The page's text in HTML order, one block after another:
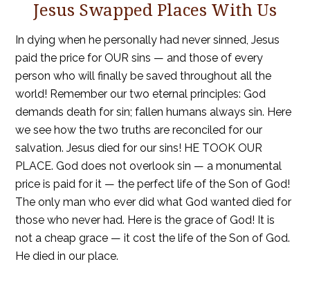
Jesus Swapped Places With Us
In dying when he personally had never sinned, Jesus
paid the price for OUR sins — and those of every
person who will finally be saved throughout all the
world! Remember our two eternal principles: God
demands death for sin; fallen humans always sin. Here
we see how the two truths are reconciled for our
salvation. Jesus died for our sins! HE TOOK OUR
PLACE. God does not overlook sin — a monumental
price is paid for it — the perfect life of the Son of God!
The only man who ever did what God wanted died for
those who never had. Here is the grace of God! It is
not a cheap grace — it cost the life of the Son of God.
He died in our place.